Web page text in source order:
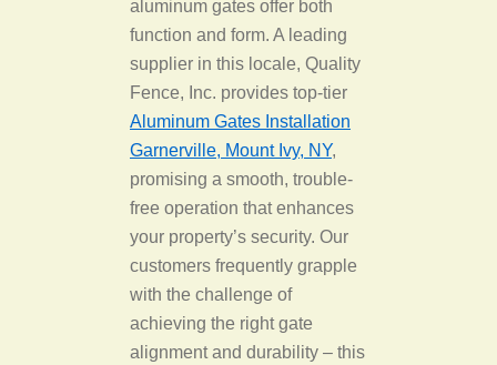
aluminum gates offer both
function and form. A leading
supplier in this locale, Quality
Fence, Inc. provides top-tier
Aluminum Gates Installation
Garnerville, Mount Ivy, NY,
promising a smooth, trouble-
free operation that enhances
your property’s security. Our
customers frequently grapple
with the challenge of
achieving the right gate
alignment and durability – this